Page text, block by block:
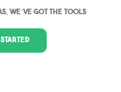
we’ve got the tools
Started